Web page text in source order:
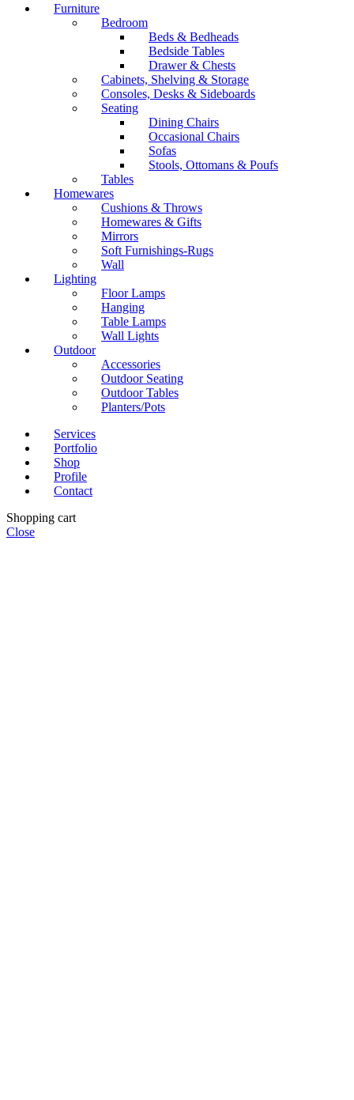
Furniture
Bedroom
Beds & Bedheads
Bedside Tables
Drawer & Chests
Cabinets, Shelving & Storage
Consoles, Desks & Sideboards
Seating
Dining Chairs
Occasional Chairs
Sofas
Stools, Ottomans & Poufs
Tables
Homewares
Cushions & Throws
Homewares & Gifts
Mirrors
Soft Furnishings-Rugs
Wall
Lighting
Floor Lamps
Hanging
Table Lamps
Wall Lights
Outdoor
Accessories
Outdoor Seating
Outdoor Tables
Planters/Pots
Services
Portfolio
Shop
Profile
Contact
Shopping cart
Close